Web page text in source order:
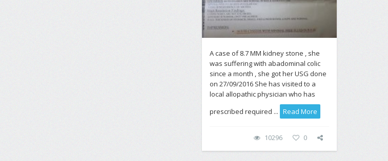
A case of 8.7 MM kidney stone , she
was suffering with abadominal colic
since a month , she got her USG done
on 27/09/2016 She has visited to a
local allopathic physician who has
prescribed required ... Read More
10296 0